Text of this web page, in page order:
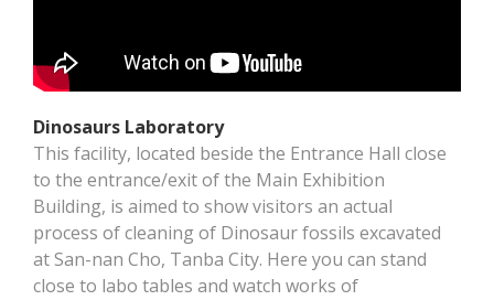
Dinosaurs Laboratory
This facility, located beside the Entrance Hall close
to the entrance/exit of the Main Exhibition
Building, is aimed to show visitors an actual
process of cleaning of Dinosaur fossils excavated
at San-nan Cho, Tanba City. Here you can stand
close to labo tables and watch works of